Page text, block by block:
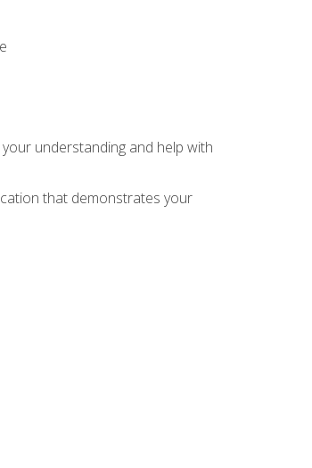
understanding and help with
that demonstrates your